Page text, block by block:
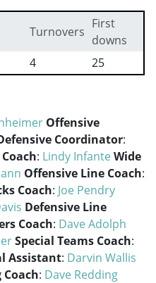
Turnovers
First
downs
4 25
Offensive
Coordinator:
: Lindy InfanteWide
Offensive Line Coach:
Coach: Joe Pendry
Defensive Line
Coach: Dave Adolph
Special Teams Coach:
Assistant: Darvin Wallis
: Dave Redding